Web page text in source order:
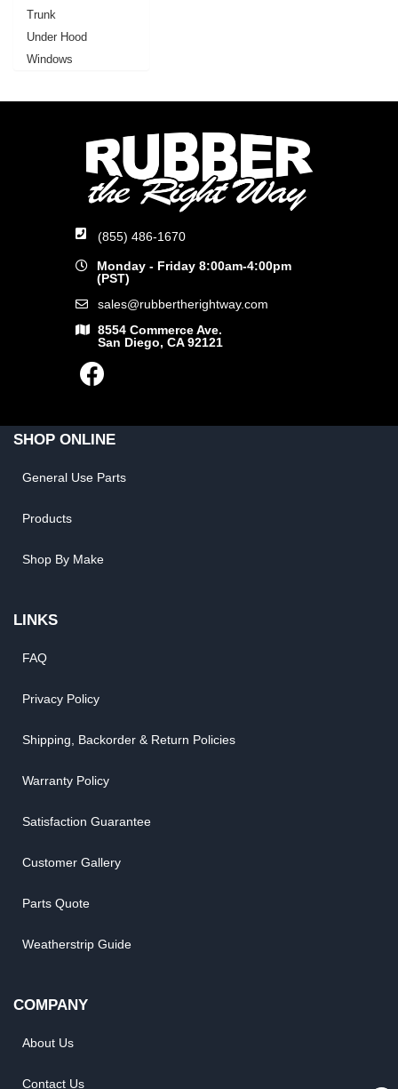
Trunk
Under Hood
Windows
(855) 486-1670
Monday - Friday 8:00am-4:00pm
(PST)
sales@rubbertherightway.com
8554 Commerce Ave.
San Diego, CA 92121
SHOP ONLINE
General Use Parts
Products
Shop By Make
LINKS
FAQ
Privacy Policy
Shipping, Backorder & Return Policies
Warranty Policy
Satisfaction Guarantee
Customer Gallery
Parts Quote
Weatherstrip Guide
COMPANY
About Us
Contact Us